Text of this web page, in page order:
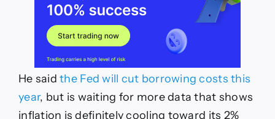
He saidthe Fed will cut borrowing costs this
year, but is waiting for more data that shows
inflation is definitely cooling toward its 2%